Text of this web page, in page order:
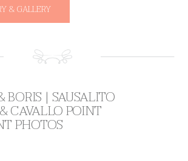
& GALLERY
BORIS | SAUSALITO
CAVALLO POINT
PHOTOS